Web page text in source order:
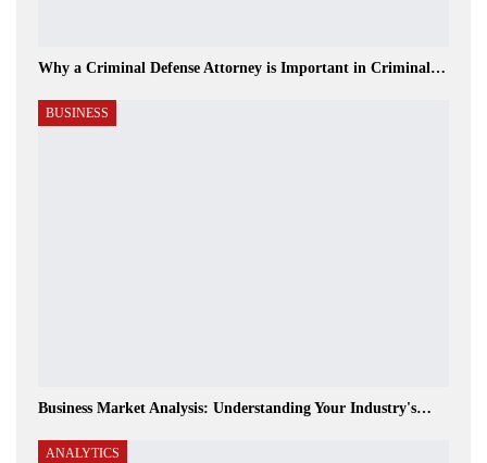
Why a Criminal Defense Attorney is Important in Criminal…
BUSINESS
Business Market Analysis: Understanding Your Industry's…
ANALYTICS